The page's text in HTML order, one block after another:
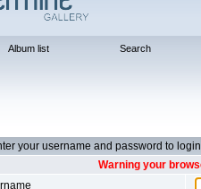
Album list Search
your username and password to login
Warning your